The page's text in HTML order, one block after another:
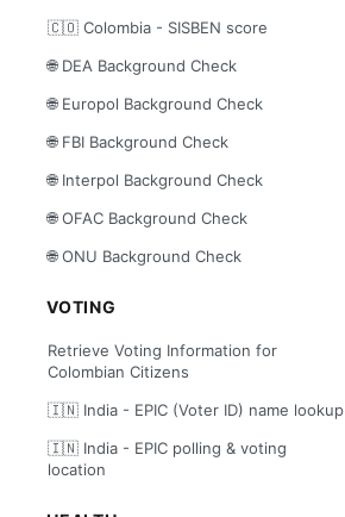
🇨🇴 Colombia - SISBEN score
🌐 DEA Background Check
🌐 Europol Background Check
🌐 FBI Background Check
🌐 Interpol Background Check
🌐 OFAC Background Check
🌐 ONU Background Check
VOTING
Retrieve Voting Information for
Colombian Citizens
🇮🇳 India - EPIC (Voter ID) name lookup
🇮🇳 India - EPIC polling & voting
location